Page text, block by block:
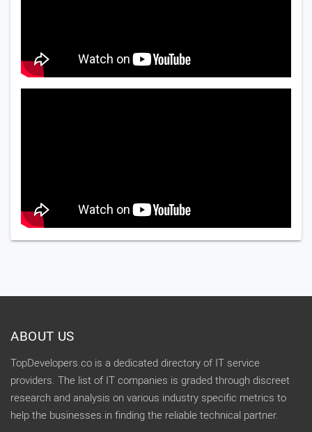
ABOUT US
TopDevelopers.co is a dedicated directory of IT service
providers. The list of IT companies is graded through discreet
research and analysis on various industry specific metrics to
help the businesses in finding the reliable technical partner.